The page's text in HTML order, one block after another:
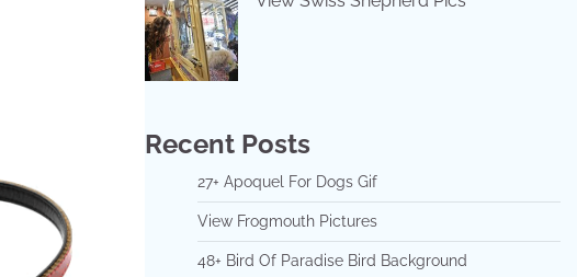
Recent Posts
27+ Apoquel For Dogs Gif
View Frogmouth Pictures
48+ Bird Of Paradise Bird Background